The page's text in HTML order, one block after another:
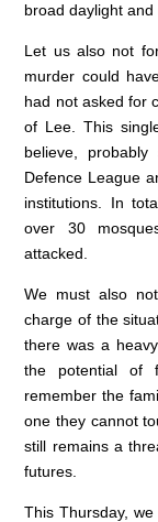
broad daylight and
Let us also not
murder could
had not asked for
of Lee. This
believe,
Defence League
institutions. In
over 30
attacked.
We must also
charge of the
there was a
the potential of
remember the
one they cannot
still remains a
futures.
This Thursday,